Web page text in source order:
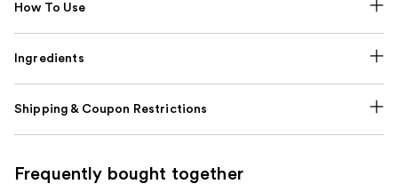
How To Use
Ingredients
Shipping & Coupon Restrictions
Frequently bought together